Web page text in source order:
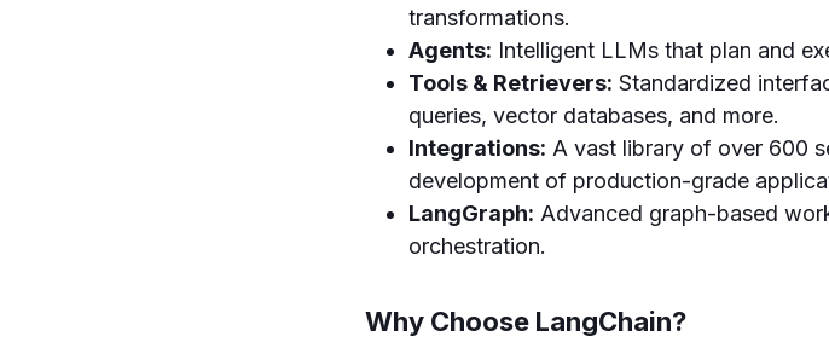
transformations.
Agents: Intelligent LLMs that plan and
Tools & Retrievers: Standardized
queries, vector databases, and more.
Integrations: A vast library of over 600
development of production-grade
LangGraph: Advanced graph-based
orchestration.
Why Choose LangChain?